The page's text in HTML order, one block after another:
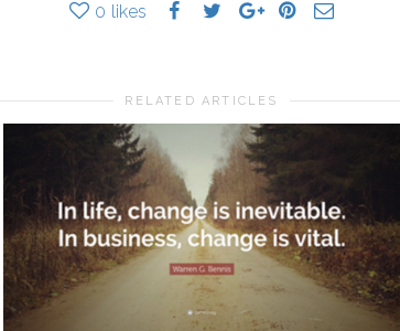
0 likes
RELATED ARTICLES